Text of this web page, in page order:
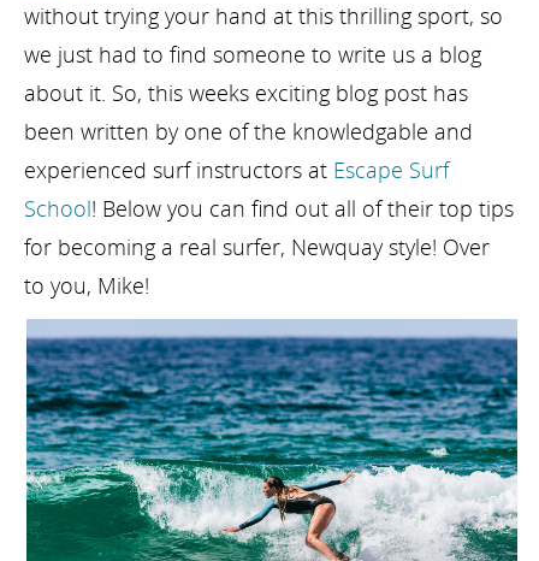
without trying your hand at this thrilling sport, so
we just had to find someone to write us a blog
about it. So, this weeks exciting blog post has
been written by one of the knowledgable and
experienced surf instructors at Escape Surf
School! Below you can find out all of their top tips
for becoming a real surfer, Newquay style! Over
to you, Mike!